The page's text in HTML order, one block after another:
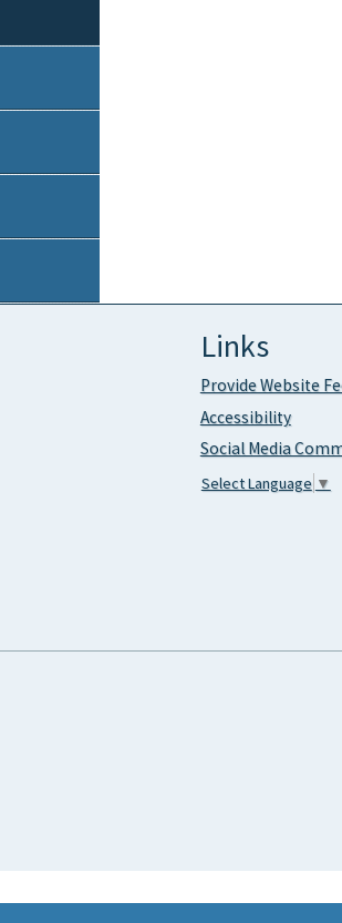
Links
Provide Website
Accessibility
Social Media
Select Language ▼